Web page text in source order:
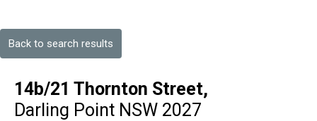
Back to search results
14b/21 Thornton Street,
Darling Point NSW 2027